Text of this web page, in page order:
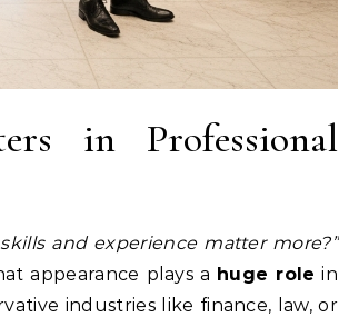
in Professional
and experience matter more?”
appearance plays a huge role in
industries like finance, law, or